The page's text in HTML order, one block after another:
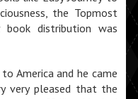
the Topmost
distribution was
America and he came
very pleased that the